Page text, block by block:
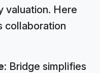
valuation. Here
collaboration
: Bridge simplifies